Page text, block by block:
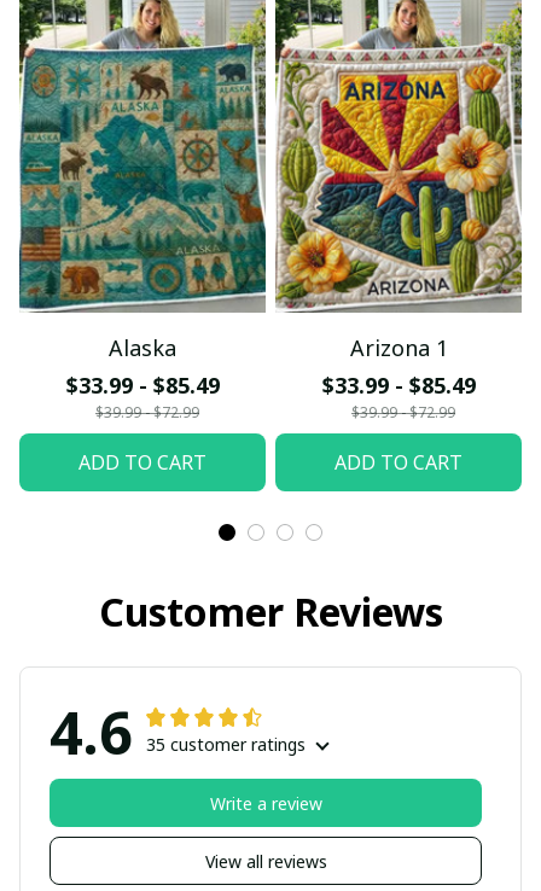
Alaska
$33.99 - $85.49
$39.99 - $72.99
ADD TO CART
Arizona 1
$33.99 - $85.49
$39.99 - $72.99
ADD TO CART
Customer Reviews
4.6 35 customer ratings
View all reviews
Write a review